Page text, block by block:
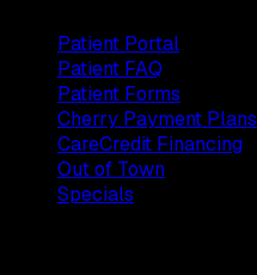
Patient Portal
Patient FAQ
Patient Forms
Cherry Payment Plans
CareCredit Financing
Out of Town
Specials